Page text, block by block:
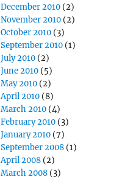
December 2010 (2)
November 2010 (2)
October 2010 (3)
September 2010 (1)
July 2010 (2)
June 2010 (5)
May 2010 (2)
April 2010 (8)
March 2010 (4)
February 2010 (3)
January 2010 (7)
September 2008 (1)
April 2008 (2)
March 2008 (3)